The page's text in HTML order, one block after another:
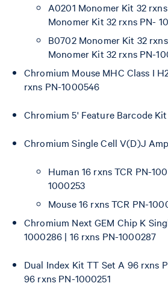
A0201 Monomer Kit 32
Monomer Kit 32 rxns PN-
B0702 Monomer Kit 32
Monomer Kit 32 rxns PN-
Chromium Mouse MHC Class I
rxns PN-1000546
Chromium 5' Feature Barcode
Chromium Single Cell V(D)J
Human 16 rxns TCR PN-
1000253
Mouse 16 rxns TCR PN-
Chromium Next GEM Chip K
1000286 | 16 rxns PN-1000287
Dual Index Kit TT Set A 96 rxns
96 rxns PN-1000251